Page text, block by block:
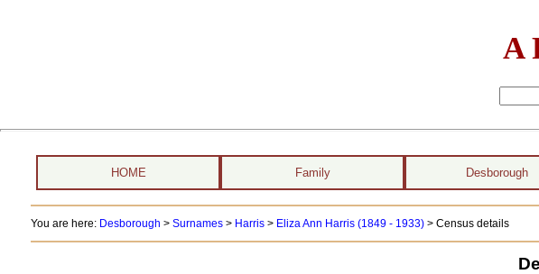
A
HOME Family Desborough
You are here: Desborough > Surnames> Harris> Eliza Ann Harris (1849 - 1933) > Census details